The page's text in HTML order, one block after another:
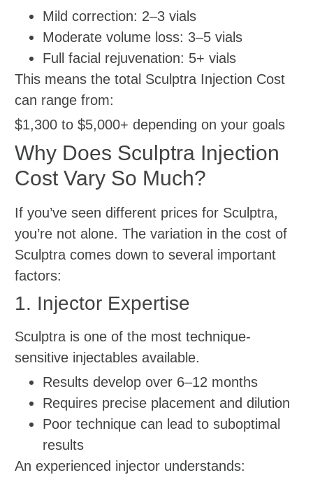
Mild correction: 2–3 vials
Moderate volume loss: 3–5 vials
Full facial rejuvenation: 5+ vials
This means the total Sculptra Injection Cost
can range from:
$1,300 to $5,000+ depending on your goals
Why Does Sculptra Injection
Cost Vary So Much?
If you’ve seen different prices for Sculptra,
you’re not alone. The variation in the cost of
Sculptra comes down to several important
factors:
1. Injector Expertise
Sculptra is one of the most technique-
sensitive injectables available.
Results develop over 6–12 months
Requires precise placement and dilution
Poor technique can lead to suboptimal
results
An experienced injector understands: